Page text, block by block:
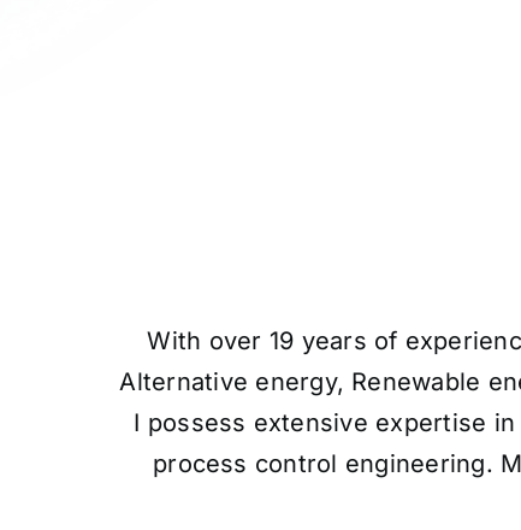
With over 19 years of
Alternative energy, Renewable
I possess extensive expertise
process control engineering.